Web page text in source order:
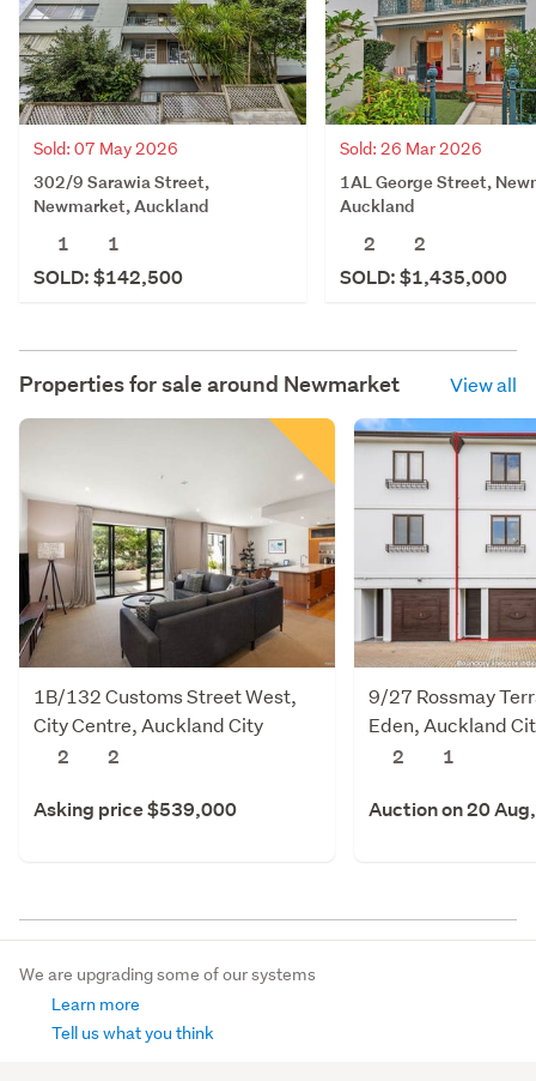
Sold: 07 May 2026
302/9 Sarawia Street,
Newmarket, Auckland
1
1
SOLD: $142,500
Sold: 26 Mar 2026
1AL George Street,
Auckland
2
2
SOLD: $1,435,000
Properties for sale around Newmarket View all
1B/132 Customs Street West,
City Centre, Auckland City
2
2
Asking price $539,000
9/27 Rossmay
Eden, Auckland
2
1
Auction on 20
We are upgrading some of our systems
Learn more
Tell us what you think